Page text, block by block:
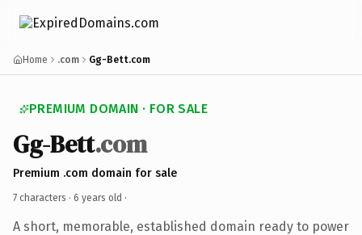
Home .com Gg-Bett.com
PREMIUM DOMAIN · FOR SALE
Gg-Bett.com
Premium .com domain for sale
7 characters · 6 years old ·
A short, memorable, established domain ready to power